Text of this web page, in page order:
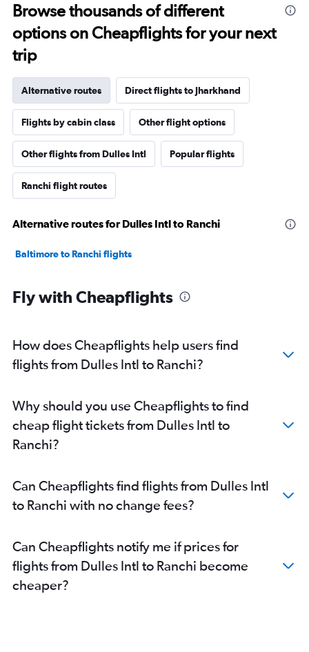
Browse thousands of different
options on Cheapflights for your next
trip
Alternative routes Direct flights to Jharkhand
Flights by cabin class Other flight options
Other flights from Dulles Intl Popular flights
Ranchi flight routes
Alternative routes for Dulles Intl to Ranchi
Baltimore to Ranchi flights
Fly with Cheapflights
How does Cheapflights help users find
flights from Dulles Intl to Ranchi?
Why should you use Cheapflights to find
cheap flight tickets from Dulles Intl to
Ranchi?
Can Cheapflights find flights from Dulles Intl
to Ranchi with no change fees?
Can Cheapflights notify me if prices for
flights from Dulles Intl to Ranchi become
cheaper?